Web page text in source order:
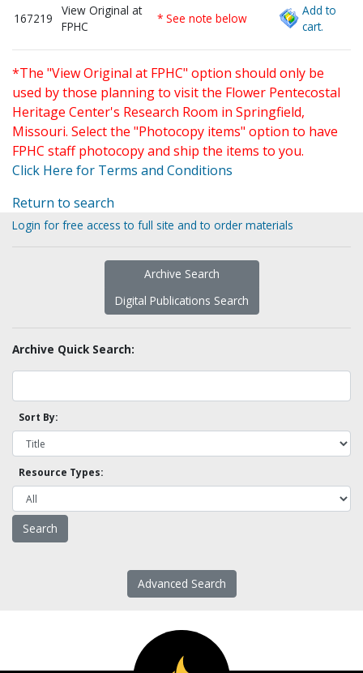
167219
View Original at
FPHC
* See note below
Add to
cart.
*The "View Original at FPHC" option should only be
used by those planning to visit the Flower Pentecostal
Heritage Center's Research Room in Springfield,
Missouri. Select the "Photocopy items" option to have
FPHC staff photocopy and ship the items to you.
Click Here for Terms and Conditions
Return to search
Login for free access to full site and to order materials
Archive Search
Digital Publications Search
Archive Quick Search:
Sort By:
Resource Types:
Advanced Search